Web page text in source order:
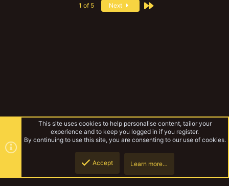
1 of 5 Next Last
This site uses cookies to help personalise content, tailor your
experience and to keep you logged in if you register.
By continuing to use this site, you are consenting to our use of cookies.
Accept Learn more…